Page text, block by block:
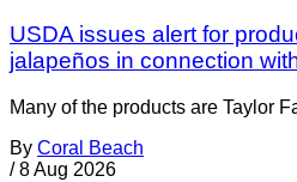
USDA issues alert for
jalapeños in connection
Many of the products are Taylor
By Coral Beach
/ 8 Aug 2026